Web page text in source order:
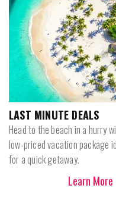
LAST MINUTE DEALS
Head to the beach in a hurry
low-priced vacation package
for a quick getaway.
Learn More